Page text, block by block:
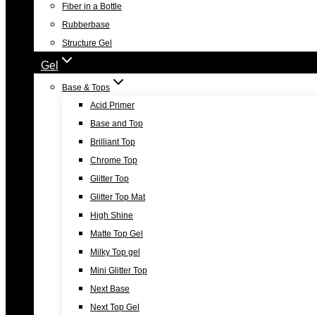
Fiber in a Bottle
Rubberbase
Structure Gel
Gel
Base & Tops
Acid Primer
Base and Top
Brilliant Top
Chrome Top
Glitter Top
Glitter Top Mat
High Shine
Matte Top Gel
Milky Top gel
Mini Glitter Top
Next Base
Next Top Gel